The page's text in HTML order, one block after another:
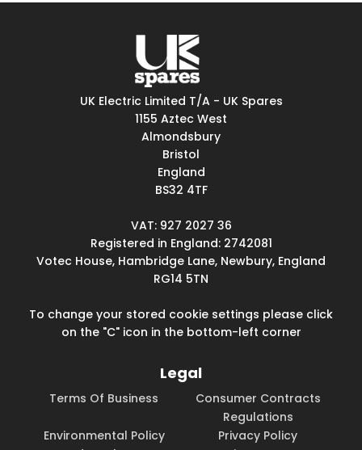
UK Electric Limited T/A - UK Spares
1155 Aztec West
Almondsbury
Bristol
England
BS32 4TF
VAT: 927 2027 36
Registered in England: 2742081
Votec House, Hambridge Lane, Newbury, England
RG14 5TN
To change your stored cookie settings please click
on the "C" icon in the bottom-left corner
Legal
Terms Of Business
Consumer Contracts
Regulations
Environmental Policy
Privacy Policy